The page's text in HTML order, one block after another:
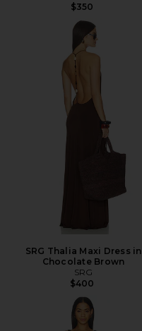
$350
SRG Thalia Maxi Dress in
Chocolate Brown
SRG
$400